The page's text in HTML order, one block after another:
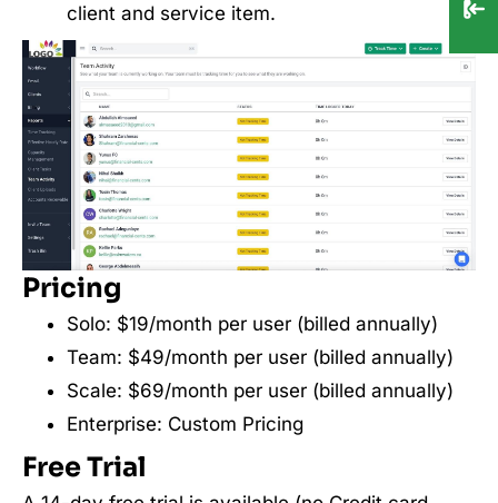
client and service item.
Pricing
Solo: $19/month per user (billed annually)
Team: $49/month per user (billed annually)
Scale: $69/month per user (billed annually)
Enterprise: Custom Pricing
Free Trial